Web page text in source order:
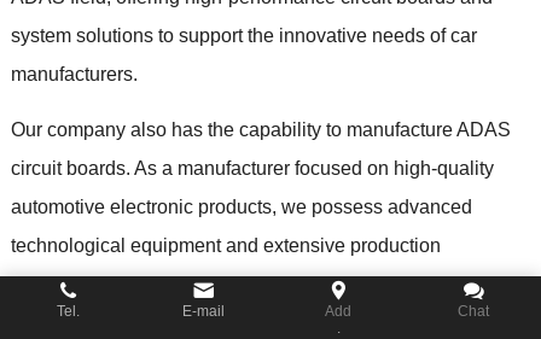
system solutions to support the innovative needs of car
manufacturers.
Our company also has the capability to manufacture ADAS
circuit boards. As a manufacturer focused on high-quality
automotive electronic products, we possess advanced
technological equipment and extensive production
experience to meet the strict requirements of ADAS systems
for performance
, fiabilidade, and safety.Here are several key
Tel. E-mail
Add
.
Chat